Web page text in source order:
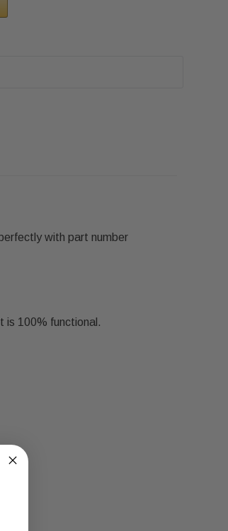
with part number
is 100% functional.